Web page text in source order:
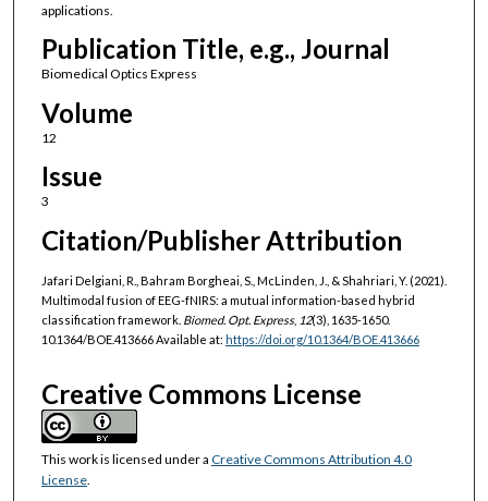
applications.
Publication Title, e.g., Journal
Biomedical Optics Express
Volume
12
Issue
3
Citation/Publisher Attribution
Jafari Delgiani, R., Bahram Borgheai, S., McLinden, J., & Shahriari, Y. (2021).
Multimodal fusion of EEG-fNIRS: a mutual information-based hybrid
classification framework. Biomed. Opt. Express, 12(3), 1635-1650.
10.1364/BOE.413666 Available at: https://doi.org/10.1364/BOE.413666
Creative Commons License
This work is licensed under a Creative Commons Attribution 4.0
License.